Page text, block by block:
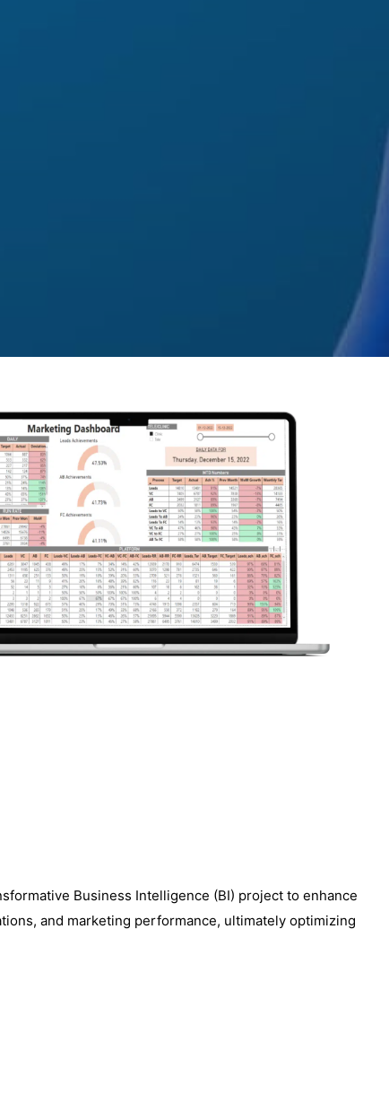
Business Intelligence (BI) project to enhance
and marketing performance, ultimately optimizing